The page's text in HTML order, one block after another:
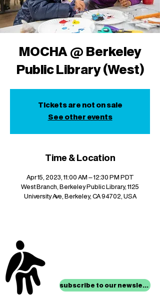
MOCHA @ Berkeley
Public Library (West)
Tickets are not on sale
See other events
Time & Location
Apr 15, 2023, 11:00 AM – 12:30 PM PDT
West Branch, Berkeley Public Library, 1125
University Ave, Berkeley, CA 94702, USA
subscribe to our newsletter